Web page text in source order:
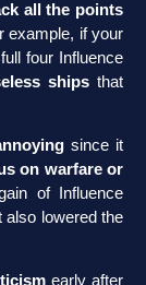
all the points
example, if your
four Influence
ships that
since it
on warfare or
of Influence
also lowered the
early after